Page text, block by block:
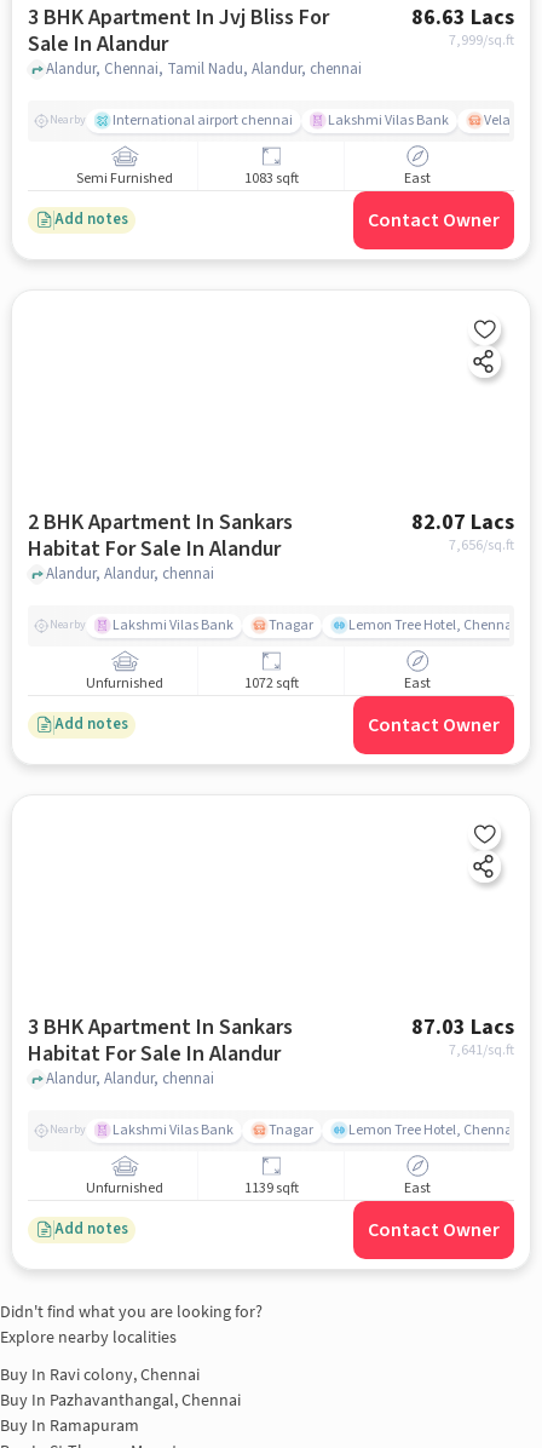
3 BHK Apartment In Jvj Bliss For
Sale In Alandur
86.63 Lacs
7,999/sq.ft
Alandur, Chennai, Tamil Nadu, Alandur, chennai
Nearby International airport chennai Lakshmi Vilas Bank
Semi Furnished 1083 sqft East
Add notes Contact Owner
2 BHK Apartment In Sankars
Habitat For Sale In Alandur
82.07 Lacs
7,656/sq.ft
Alandur, Alandur, chennai
Nearby Lakshmi Vilas Bank Tnagar Lemon Tree Hotel, Chennai
Unfurnished 1072 sqft East
Add notes Contact Owner
3 BHK Apartment In Sankars
Habitat For Sale In Alandur
87.03 Lacs
7,641/sq.ft
Alandur, Alandur, chennai
Nearby Lakshmi Vilas Bank Tnagar Lemon Tree Hotel, Chennai
Unfurnished 1139 sqft East
Add notes Contact Owner
Didn't find what you are looking for?
Explore nearby localities
Buy In Ravi colony, Chennai
Buy In Pazhavanthangal, Chennai
Buy In Ramapuram